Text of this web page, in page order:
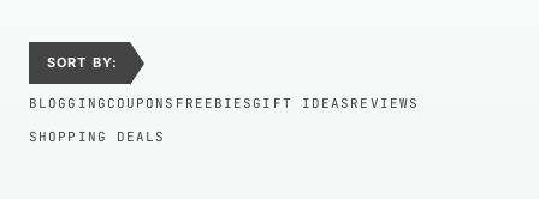
SORT BY:
BLOGGING COUPONS FREEBIES GIFT IDEAS REVIEWS
SHOPPING DEALS